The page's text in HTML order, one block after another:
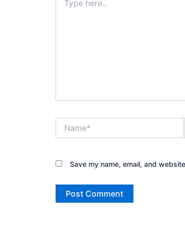
here..
Save my name, email, and